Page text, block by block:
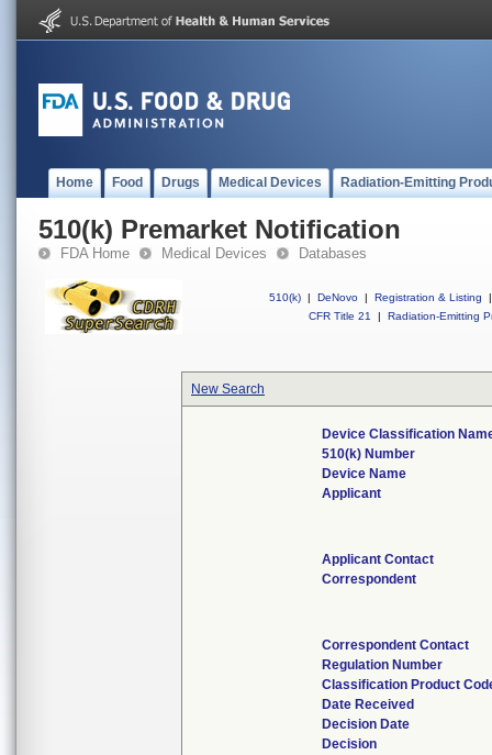
Home Food Drugs Medical Devices Radiation-Emitting
510(k) Premarket Notification
FDA Home Medical Devices Databases
510(k) | DeNovo | Registration & Listing
|
CFR Title 21
| Radiation-Emitting
New Search
Device Classification
510(k) Number
Device Name
Applicant
Applicant Contact
Correspondent
Correspondent Contact
Regulation Number
Classification Product
Date Received
Decision Date
Decision